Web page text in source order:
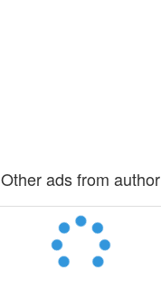
Other ads from author